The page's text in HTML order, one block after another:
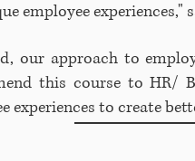
employee experiences,"
our approach to
this course to HR/
experiences to create